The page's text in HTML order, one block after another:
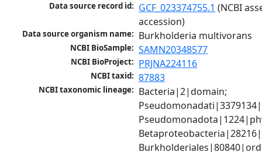
Data source record id: GCF_023374755.1 (NCBI
accession)
Data source organism name: Burkholderia multivorans
NCBI BioSample: SAMN20348577
NCBI BioProject: PRJNA224116
NCBI taxid: 87883
NCBI taxonomic lineage: Bacteria|2|domain;